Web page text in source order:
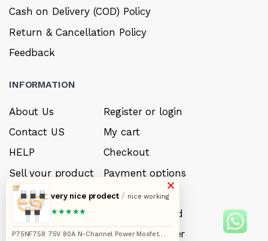
Cash on Delivery (COD) Policy
Return & Cancellation Policy
Feedback
INFORMATION
About Us
Contact US
HELP
Sell your product
Careers
FAQ’s
My account
Register or login
My cart
Checkout
Payment options
My Wishlist
Forget Password
Track your order
×
very nice prodect / nice working
★★★★★
P75NF758 75V 80A N-Channel Power Mosfet